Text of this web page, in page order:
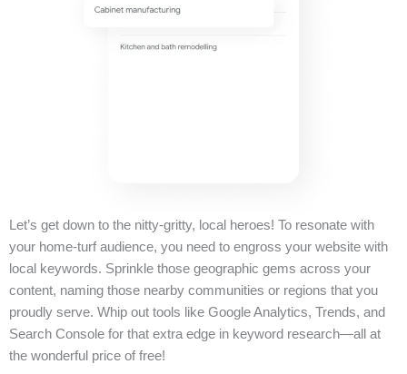
Let’s get down to the nitty-gritty, local heroes! To resonate with
your home-turf audience, you need to engross your website with
local keywords. Sprinkle those geographic gems across your
content, naming those nearby communities or regions that you
proudly serve. Whip out tools like Google Analytics, Trends, and
Search Console for that extra edge in keyword research—all at
the wonderful price of free!